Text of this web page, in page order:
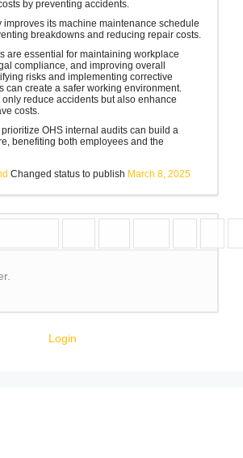
by preventing accidents.
improves its machine maintenance schedule
breakdowns and reducing repair costs.
are essential for maintaining workplace
compliance, and improving overall
risks and implementing corrective
can create a safer working environment.
reduce accidents but also enhance
costs.
OHS internal audits can build a
benefiting both employees and the
Changed status to publish March 8, 2025
Login